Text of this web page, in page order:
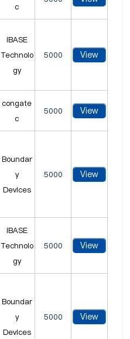
c
iBASE
Technolo
gy
5000 View
congate
c
5000 View
Boundar
y
Devices
5000 View
iBASE
Technolo
gy
5000 View
Boundar
y
Devices
5000 View